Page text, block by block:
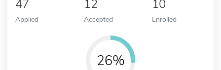
47
Applied
12
Accepted
10
Enrolled
26%